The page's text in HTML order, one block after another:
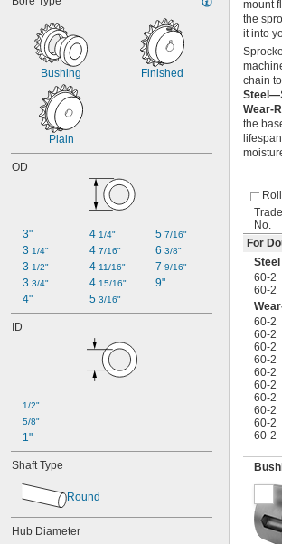
140-2
140H
160
160-2
160H
C2040
C2050
C2060H
C2080H
04B
08B
08B-2
10B
10B-2
12B
Bushing Finished
Plain
OD
3"
3 1/4"
3 1/2"
3 3/4"
4"
4 1/4"
4 7/16"
4 11/16"
4 15/16"
5 3/16"
5 7/16"
6 3/8"
7 9/16"
9"
ID
1/2"
5/8"
1"
Shaft Type
Round
Hub Diameter
mount
the
it into
chain
Steel—
Wear-
the
Trade
No.
For
Steel
60-2
60-2
60-2
60-2
60-2
60-2
60-2
60-2
60-2
60-2
60-2
60-2